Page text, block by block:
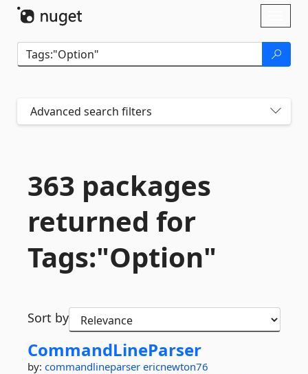
Advanced search filters
363 packages
returned for
Tags:"Option"
Sort by
CommandLineParser
by: commandlineparser ericnewton76